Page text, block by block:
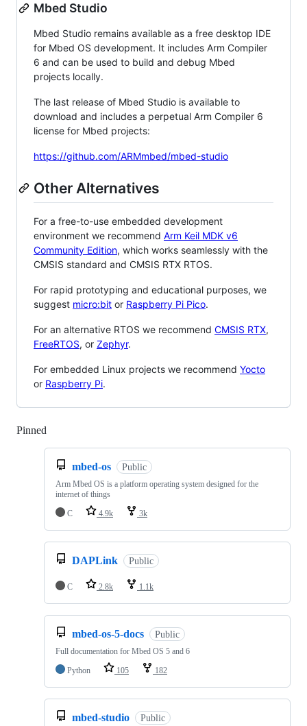
Mbed Studio
Mbed Studio remains available as a free desktop IDE
for Mbed OS development. It includes Arm Compiler
6 and can be used to build and debug Mbed
projects locally.
The last release of Mbed Studio is available to
download and includes a perpetual Arm Compiler 6
license for Mbed projects:
https://github.com/ARMmbed/mbed-studio
Other Alternatives
For a free-to-use embedded development
environment we recommend Arm Keil MDK v6
Community Edition, which works seamlessly with the
CMSIS standard and CMSIS RTX RTOS.
For rapid prototyping and educational purposes, we
suggest micro:bit or Raspberry Pi Pico.
For an alternative RTOS we recommend CMSIS RTX,
FreeRTOS, or Zephyr.
For embedded Linux projects we recommend Yocto
or Raspberry Pi.
Pinned
mbed-os Public
Arm Mbed OS is a platform operating system designed for the
internet of things
C
4.9k 3k
DAPLink Public
C 2.8k 1.1k
mbed-os-5-docs Public
Full documentation for Mbed OS 5 and 6
Python
105 182
mbed-studio Public